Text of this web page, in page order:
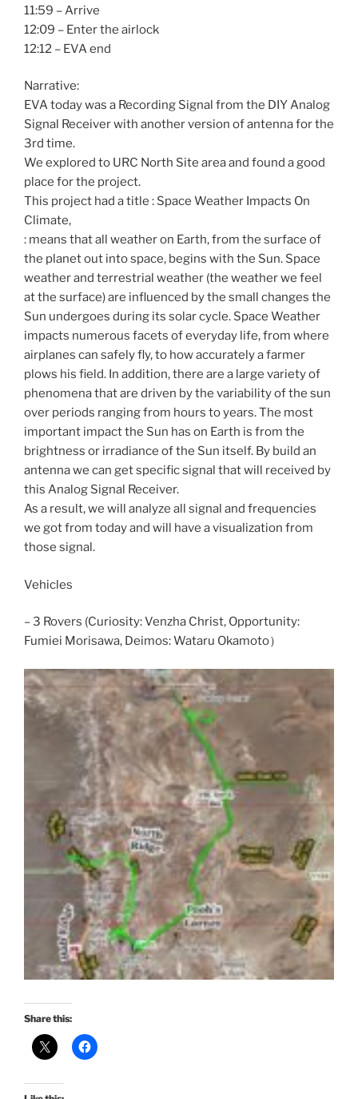
11:59 – Arrive
12:09 – Enter the airlock
12:12 – EVA end
Narrative:
EVA today was a Recording Signal from the DIY Analog
Signal Receiver with another version of antenna for the
3rd time.
We explored to URC North Site area and found a good
place for the project.
This project had a title : Space Weather Impacts On
Climate,
: means that all weather on Earth, from the surface of
the planet out into space, begins with the Sun. Space
weather and terrestrial weather (the weather we feel
at the surface) are influenced by the small changes the
Sun undergoes during its solar cycle. Space Weather
impacts numerous facets of everyday life, from where
airplanes can safely fly, to how accurately a farmer
plows his field. In addition, there are a large variety of
phenomena that are driven by the variability of the sun
over periods ranging from hours to years. The most
important impact the Sun has on Earth is from the
brightness or irradiance of the Sun itself. By build an
antenna we can get specific signal that will received by
this Analog Signal Receiver.
As a result, we will analyze all signal and frequencies
we got from today and will have a visualization from
those signal.
Vehicles
– 3 Rovers (Curiosity: Venzha Christ, Opportunity:
Fumiei Morisawa, Deimos: Wataru Okamoto）
Share this: